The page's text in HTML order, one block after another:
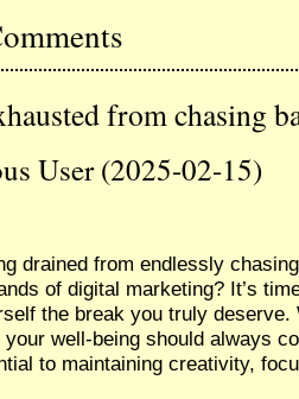
from chasing
User (2025-02-15)
drained from endlessly
of digital marketing? It’s
the break you truly
well-being should always
to maintaining creativity,